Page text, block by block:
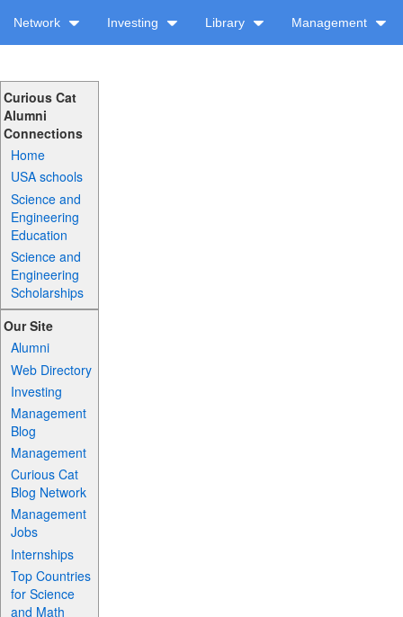
Network Investing Library Management
Curious Cat
Alumni
Connections
Home
USA schools
Science and
Engineering
Education
Science and
Engineering
Scholarships
Our Site
Alumni
Web Directory
Investing
Management
Blog
Management
Curious Cat
Blog Network
Management
Jobs
Internships
Top Countries
for Science
and Math